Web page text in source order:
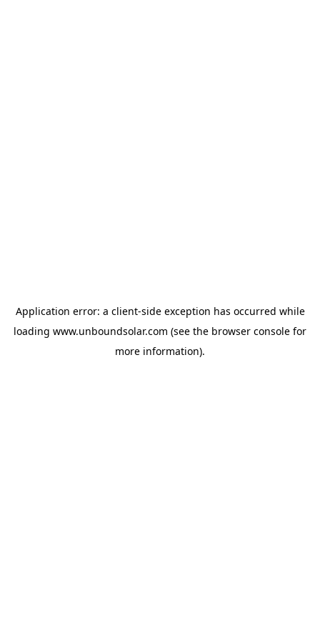
Application error: a client-side exception has occurred while
loading www.unboundsolar.com (see the browser console for
more information).